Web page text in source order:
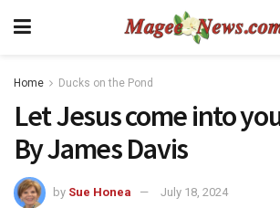
Home Ducks on the Pond
Let Jesus come into
By James Davis
by Sue Honea July 18, 2024